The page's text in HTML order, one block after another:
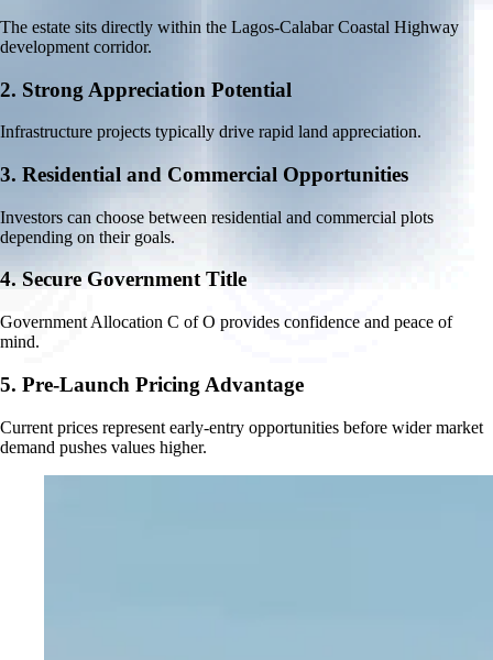
The estate sits directly within the Lagos-Calabar Coastal Highway
development corridor.
2. Strong Appreciation Potential
Infrastructure projects typically drive rapid land appreciation.
3. Residential and Commercial Opportunities
Investors can choose between residential and commercial plots
depending on their goals.
4.Secure Government Title
Government Allocation C of O provides confidence and peace of
mind.
5. Pre-Launch Pricing Advantage
Current prices represent early-entry opportunities before wider market
demand pushes values higher.